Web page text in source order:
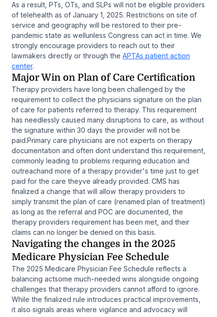
As a result, PTs, OTs, and SLPs will not be eligible providers
of telehealth as of January 1, 2025. Restrictions on site of
service and geography will be restored to their pre-
pandemic state as wellunless Congress can act in time. We
strongly encourage providers to reach out to their
lawmakers directly or through the APTAs patient action
center.
Major Win on Plan of Care Certification
Therapy providers have long been challenged by the
requirement to collect the physicians signature on the plan
of care for patients referred to therapy. This requirement
has needlessly caused many disruptions to care, as without
the signature within 30 days the provider will not be
paid.Primary care physicians are not experts on therapy
documentation and often dont understand this requirement,
commonly leading to problems requiring education and
outreachand more of a therapy provider's time just to get
paid for the care theyve already provided. CMS has
finalized a change that will allow therapy providers to
simply transmit the plan of care (renamed plan of treatment)
as long as the referral and POC are documented, the
therapy providers requirement has been met, and their
claims can no longer be denied on this basis.
Navigating the changes in the 2025
Medicare Physician Fee Schedule
The 2025 Medicare Physician Fee Schedule reflects a
balancing actsome much-needed wins alongside ongoing
challenges that therapy providers cannot afford to ignore.
While the finalized rule introduces practical improvements,
it also signals areas where vigilance and advocacy will